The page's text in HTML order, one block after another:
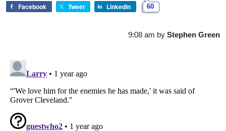
Facebook Tweet LinkedIn 60
9:08 am by Stephen Green